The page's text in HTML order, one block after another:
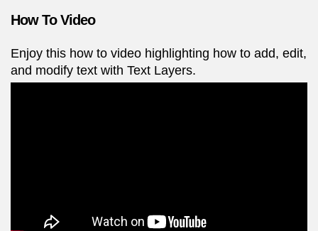
How To Video
Enjoy this how to video highlighting how to add, edit,
and modify text with Text Layers.